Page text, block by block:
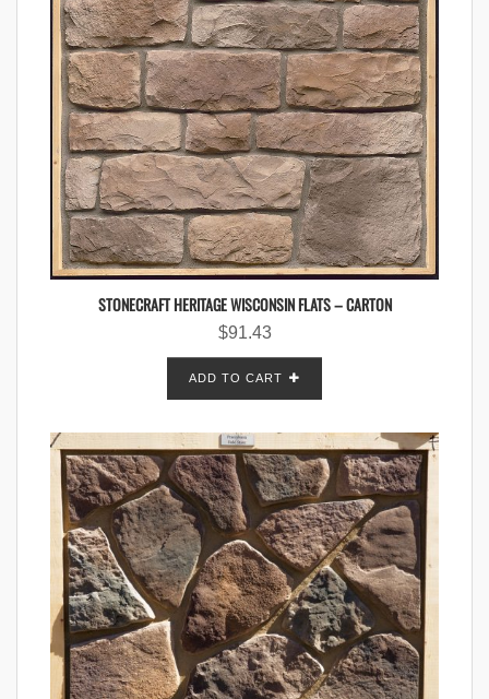
STONECRAFT HERITAGE WISCONSIN FLATS – CARTON
$91.43
ADD TO CART